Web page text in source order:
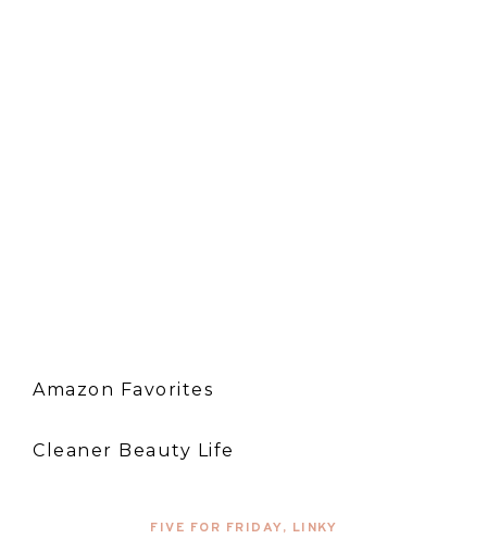
Amazon Favorites
Cleaner Beauty Life
FIVE FOR FRIDAY, LINKY